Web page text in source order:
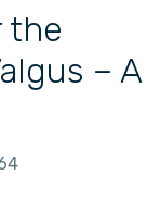
the
– A